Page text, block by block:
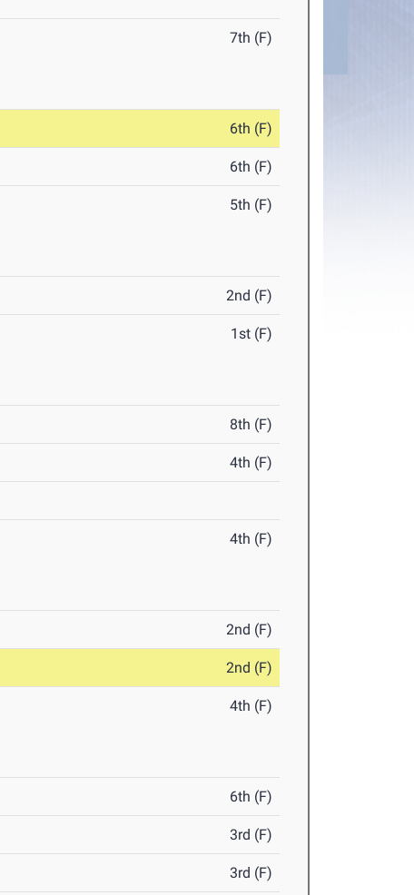
7th (F)
6th (F)
6th (F)
5th (F)
2nd (F)
1st (F)
8th (F)
4th (F)
4th (F)
2nd (F)
2nd (F)
4th (F)
6th (F)
3rd (F)
3rd (F)